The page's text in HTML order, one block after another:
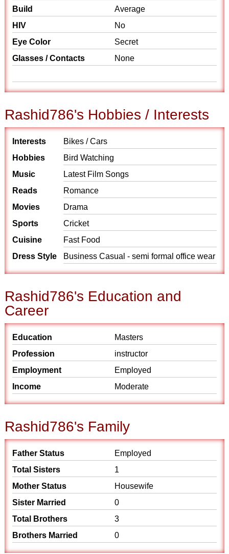
Build
Average
HIV
No
Eye Color
Secret
Glasses / Contacts
None
Rashid786's Hobbies / Interests
Interests
Bikes / Cars
Hobbies
Bird Watching
Music
Latest Film Songs
Reads
Romance
Movies
Drama
Sports
Cricket
Cuisine
Fast Food
Dress Style
Business Casual - semi formal office wear
Rashid786's Education and
Career
Education
Masters
Profession
instructor
Employment
Employed
Income
Moderate
Rashid786's Family
Father Status
Employed
Total Sisters
1
Mother Status
Housewife
Sister Married
0
Total Brothers
3
Brothers Married
0